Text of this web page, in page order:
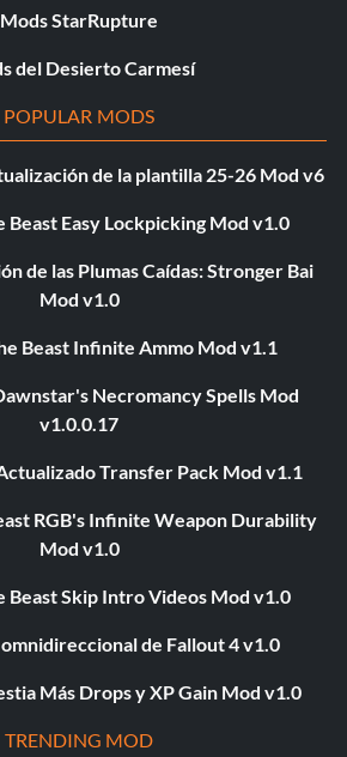
Mods StarRupture
del Desierto Carmesí
POPULAR MODS
de la plantilla 25-26 Mod v6
Beast Easy Lockpicking Mod v1.0
de las Plumas Caídas: Stronger Bai
Mod v1.0
Beast Infinite Ammo Mod v1.1
Necromancy Spells Mod
v1.0.0.17
Transfer Pack Mod v1.1
RGB's Infinite Weapon Durability
Mod v1.0
Beast Skip Intro Videos Mod v1.0
de Fallout 4 v1.0
Más Drops y XP Gain Mod v1.0
TRENDING MOD